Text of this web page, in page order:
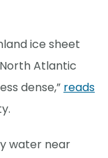
ice sheet
Atlantic
dense,” reads
water near